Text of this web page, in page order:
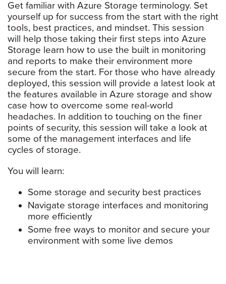
Get familiar with Azure Storage terminology. Set
yourself up for success from the start with the right
tools, best practices, and mindset. This session
will help those taking their first steps into Azure
Storage learn how to use the built in monitoring
and reports to make their environment more
secure from the start. For those who have already
deployed, this session will provide a latest look at
the features available in Azure storage and show
case how to overcome some real-world
headaches. In addition to touching on the finer
points of security, this session will take a look at
some of the management interfaces and life
cycles of storage.
You will learn:
Some storage and security best practices
Navigate storage interfaces and monitoring
more efficiently
Some free ways to monitor and secure your
environment with some live demos